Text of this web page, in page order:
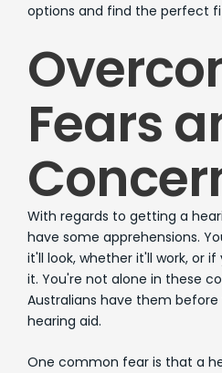
options and find the perfect
Fears
With regards to getting a
have some apprehensions.
it'll look, whether it'll work, or
it. You're not alone in these
Australians have them
hearing aid.
One common fear is that a